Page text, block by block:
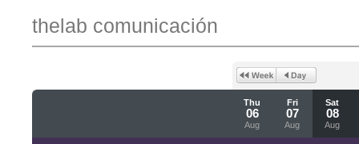
thelab comunicación
Thu
06
Aug
Fri
07
Aug
Sat
08
Aug